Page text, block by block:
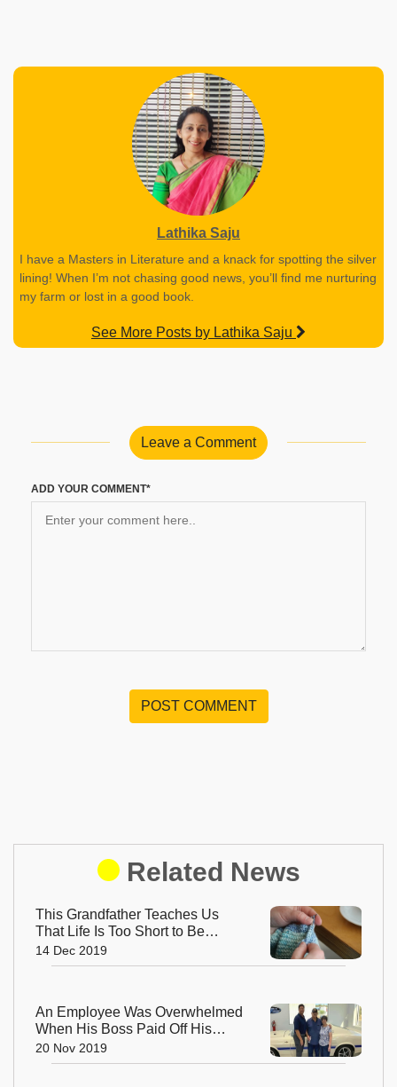
Lathika Saju
I have a Masters in Literature and a knack for spotting the silver
lining! When I’m not chasing good news, you’ll find me nurturing
my farm or lost in a good book.
See More Posts by Lathika Saju
Leave a Comment
ADD YOUR COMMENT*
POST COMMENT
Related News
This Grandfather Teaches Us
That Life Is Too Short to Be
Small
14 Dec 2019
An Employee Was Overwhelmed
When His Boss Paid Off His
Loan so That He Could Retire
Early
20 Nov 2019